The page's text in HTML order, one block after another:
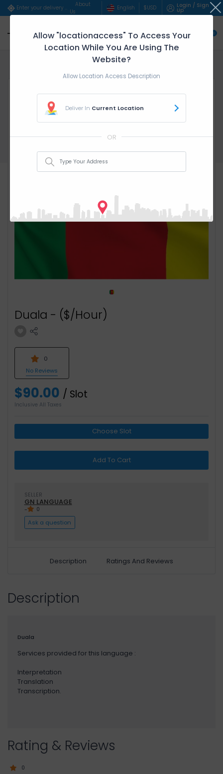
Enter your delivery address..
About
Us
English $USD Login / Sign
Up
0
service parent categ...
Duala - ($/Hour)
0
No Reviews
$90.00 / Slot
Inclusive All Taxes
Choose Slot
Add To Cart
SELLER
GN LANGUAGE
- 0
Ask a question
Description Ratings And Reviews
Description
Duala
Services provided for this language :
Interpretation
Translation
Transcription.
Rating & Reviews
0
Allow "locationaccess" To Access Your
Location While You Are Using The
Website?
Allow Location Access Description
Deliver In Current Location
OR